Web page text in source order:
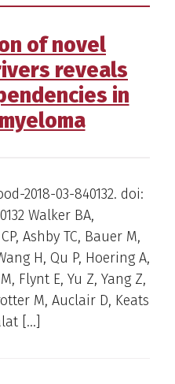
of novel
reveals
in
2018-03-840132. doi:
Walker BA,
Ashby TC, Bauer M,
H, Qu P, Hoering A,
Flynt E, Yu Z, Yang Z,
M, Auclair D, Keats
[…]